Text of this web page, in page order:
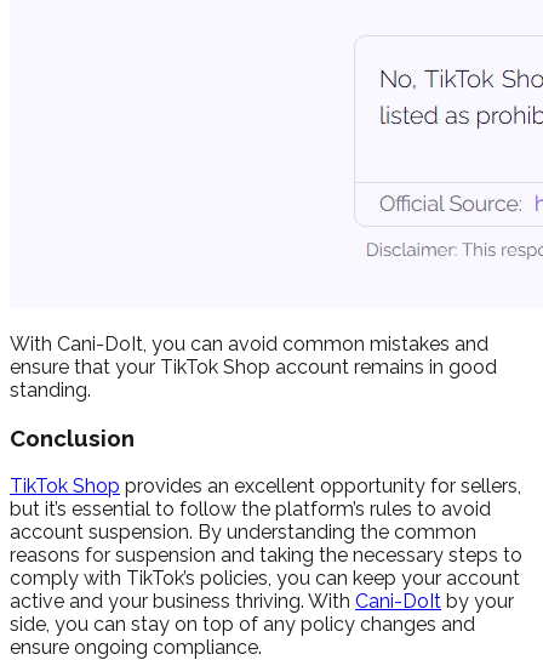
With Cani-DoIt, you can avoid common mistakes and
ensure that your TikTok Shop account remains in good
standing.
Conclusion
TikTok Shop provides an excellent opportunity for sellers,
but it’s essential to follow the platform’s rules to avoid
account suspension. By understanding the common
reasons for suspension and taking the necessary steps to
comply with TikTok’s policies, you can keep your account
active and your business thriving. With Cani-DoIt by your
side, you can stay on top of any policy changes and
ensure ongoing compliance.